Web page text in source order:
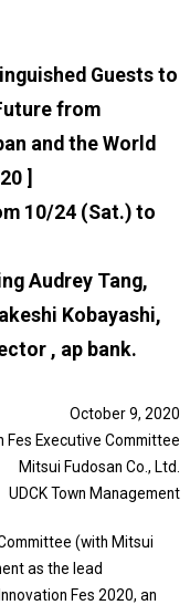
Guests to
from
and the World
]
10/24 (Sat.) to
Audrey Tang,
Kobayashi,
, ap bank.
October 9, 2020
Fes Executive Committee
Mitsui Fudosan Co., Ltd.
UDCK Town Management
(with Mitsui
as the lead
Fes 2020, an